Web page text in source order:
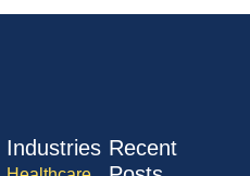
Industries Recent